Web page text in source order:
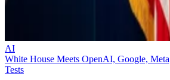
AI
White House Meets OpenAI, Google,
Tests